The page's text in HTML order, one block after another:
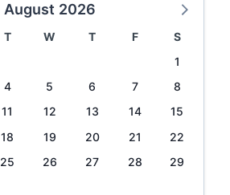
August 2026
T W T F
S
1
4 5 6 7
8
11 12 13 14
15
18 19 20 21
22
25 26 27 28
29